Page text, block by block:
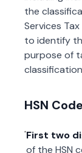
the
Services
to identify
purpose of
HSN
First two
of the HSN